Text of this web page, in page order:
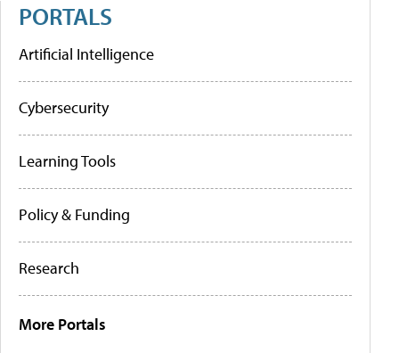
PORTALS
Artificial Intelligence
Cybersecurity
Learning Tools
Policy & Funding
Research
More Portals